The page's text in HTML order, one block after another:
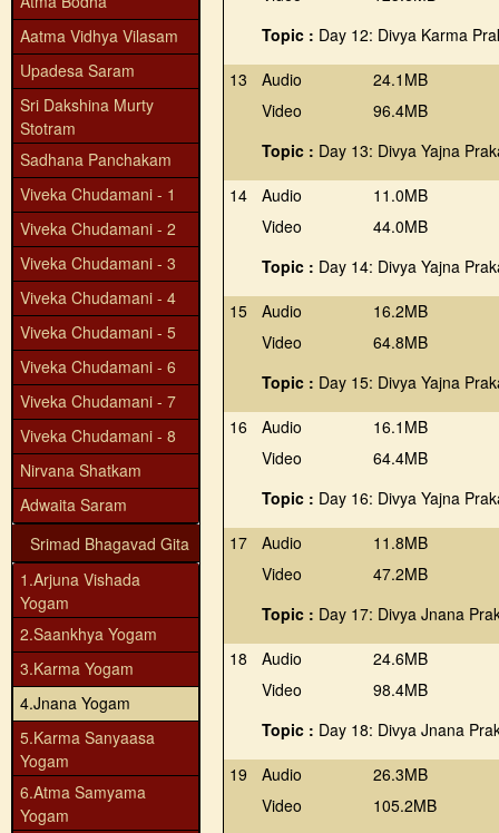
Aatma Vidhya Vilasam
Upadesa Saram
Sri Dakshina Murty
Stotram
Sadhana Panchakam
Viveka Chudamani - 1
Viveka Chudamani - 2
Viveka Chudamani - 3
Viveka Chudamani - 4
Viveka Chudamani - 5
Viveka Chudamani - 6
Viveka Chudamani - 7
Viveka Chudamani - 8
Nirvana Shatkam
Adwaita Saram
Srimad Bhagavad Gita
1.Arjuna Vishada
Yogam
2.Saankhya Yogam
3.Karma Yogam
4.Jnana Yogam
5.Karma Sanyaasa
Yogam
6.Atma Samyama
Yogam
Topic : Day 12: Divya Karma
13
Audio
Video
24.1MB
96.4MB
Topic : Day 13: Divya Yajna
14
Audio
Video
11.0MB
44.0MB
Topic : Day 14: Divya Yajna
15
Audio
Video
16.2MB
64.8MB
Topic : Day 15: Divya Yajna
16
Audio
Video
16.1MB
64.4MB
Topic : Day 16: Divya Yajna
17
Audio
Video
11.8MB
47.2MB
Topic : Day 17: Divya Jnana
18
Audio
Video
24.6MB
98.4MB
Topic : Day 18: Divya Jnana
19
Audio
Video
26.3MB
105.2MB